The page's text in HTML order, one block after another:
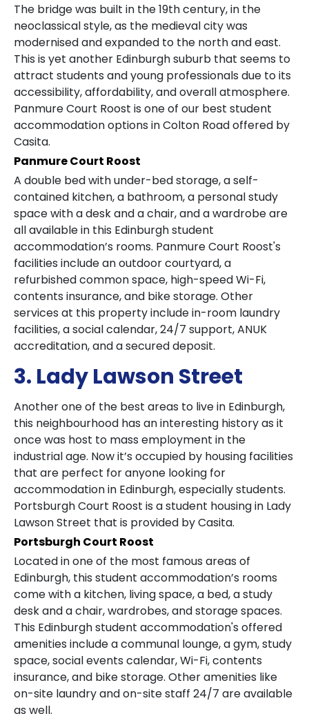
The bridge was built in the 19th century, in the
neoclassical style, as the medieval city was
modernised and expanded to the north and east.
This is yet another Edinburgh suburb that seems to
attract students and young professionals due to its
accessibility, affordability, and overall atmosphere.
Panmure Court Roost is one of our best student
accommodation options in Colton Road offered by
Casita.
Panmure Court Roost
A double bed with under-bed storage, a self-
contained kitchen, a bathroom, a personal study
space with a desk and a chair, and a wardrobe are
all available in this Edinburgh student
accommodation’s rooms. Panmure Court Roost's
facilities include an outdoor courtyard, a
refurbished common space, high-speed Wi-Fi,
contents insurance, and bike storage. Other
services at this property include in-room laundry
facilities, a social calendar, 24/7 support, ANUK
accreditation, and a secured deposit.
3. Lady Lawson Street
Another one of the best areas to live in Edinburgh,
this neighbourhood has an interesting history as it
once was host to mass employment in the
industrial age. Now it’s occupied by housing facilities
that are perfect for anyone looking for
accommodation in Edinburgh, especially students.
Portsburgh Court Roost is a student housing in Lady
Lawson Street that is provided by Casita.
Portsburgh Court Roost
Located in one of the most famous areas of
Edinburgh, this student accommodation’s rooms
come with a kitchen, living space, a bed, a study
desk and a chair, wardrobes, and storage spaces.
This Edinburgh student accommodation's offered
amenities include a communal lounge, a gym, study
space, social events calendar, Wi-Fi, contents
insurance, and bike storage. Other amenities like
on-site laundry and on-site staff 24/7 are available
as well.